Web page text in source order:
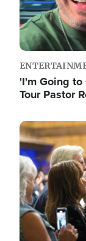
'I'm Going to
Tour Pastor
Image